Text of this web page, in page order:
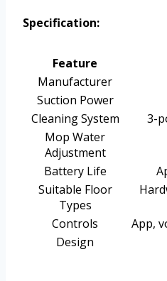
Specification:
Feature
Manufacturer
Suction Power
Cleaning System
3-
Mop Water
Adjustment
Battery Life
Suitable Floor
Types
Controls
App,
Design